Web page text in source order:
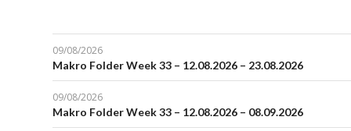
09/08/2026
Makro Folder Week 33 – 12.08.2026 – 23.08.2026
09/08/2026
Makro Folder Week 33 – 12.08.2026 – 08.09.2026